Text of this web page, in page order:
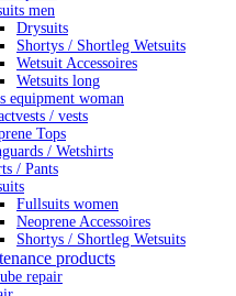
men
Drysuits
Shortys / Shortleg Wetsuits
Wetsuit Accessoires
Wetsuits long
equipment woman
/ vests
Tops
/ Wetshirts
/ Pants
Fullsuits women
Neoprene Accessoires
Shortys / Shortleg Wetsuits
products
repair